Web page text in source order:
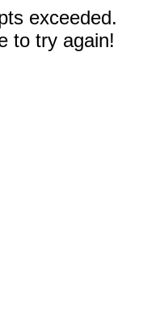
exceeded.
to try again!